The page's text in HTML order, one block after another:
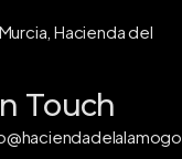
Hacienda del
Touch